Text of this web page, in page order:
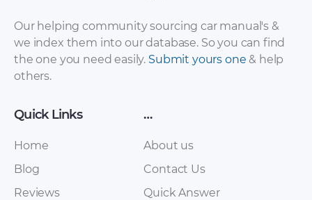
Our helping community sourcing car manual's &
we index them into our database. So you can find
the one you need easily. Submit yours one & help
others.
Quick Links
Home
Blog
Reviews
…
About us
Contact Us
Quick Answer